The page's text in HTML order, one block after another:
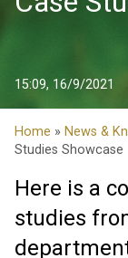
15:09, 16/9/2021
Home » News &
Studies Showcase
Here is a
studies